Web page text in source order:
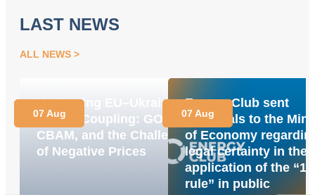
LAST NEWS
ALL NEWS
Navigating EU–Ukraine
Market Coupling: GOs,
CBAM, and the Challenge
of Negative Prices
07 Aug
Energy Club sent
proposals to the
of Economy
legal certainty in the
application of the
rule” in public
07 Aug